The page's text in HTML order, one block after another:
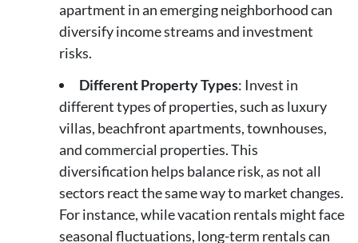
apartment in an emerging neighborhood can
diversify income streams and investment
risks.
Different Property Types: Invest in
different types of properties, such as luxury
villas, beachfront apartments, townhouses,
and commercial properties. This
diversification helps balance risk, as not all
sectors react the same way to market changes.
For instance, while vacation rentals might face
seasonal fluctuations, long-term rentals can